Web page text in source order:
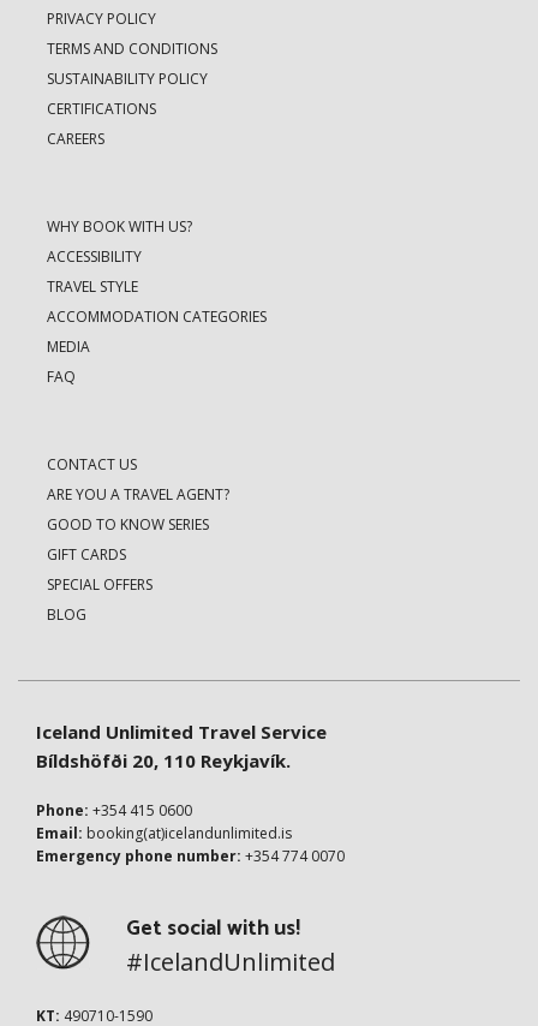
PRIVACY POLICY
TERMS AND CONDITIONS
SUSTAINABILITY POLICY
CERTIFICATIONS
CAREERS
WHY BOOK WITH US?
ACCESSIBILITY
TRAVEL STYLE
ACCOMMODATION CATEGORIES
MEDIA
FAQ
CONTACT US
ARE YOU A TRAVEL AGENT?
GOOD TO KNOW SERIES
GIFT CARDS
SPECIAL OFFERS
BLOG
Iceland Unlimited Travel Service
Bíldshöfði 20, 110 Reykjavík.
Phone: +354 415 0600
Email: booking(at)icelandunlimited.is
Emergency phone number: +354 774 0070
Get social with us!
#IcelandUnlimited
KT: 490710-1590